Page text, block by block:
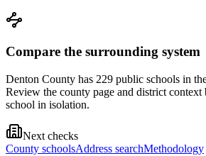
Compare the surrounding system
Denton County has 229 public schools in
Review the county page and district context
school in isolation.
Next checks
County schoolsAddress searchMethodology